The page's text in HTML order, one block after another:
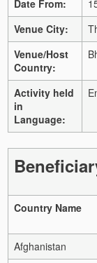
Date From:
Venue City:
Venue/Host
Country:
Activity held
in
Language:
Country Name
Afghanistan